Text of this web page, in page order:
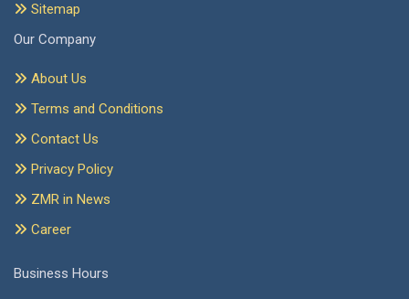
Sitemap
Our Company
About Us
Terms and Conditions
Contact Us
Privacy Policy
ZMR in News
Career
Business Hours